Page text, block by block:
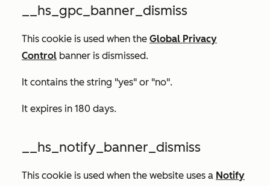
__hs_gpc_banner_dismiss
This cookie is used when the Global Privacy
Control banner is dismissed.
It contains the string "yes" or "no".
It expires in 180 days.
__hs_notify_banner_dismiss
This cookie is used when the website uses a Notify